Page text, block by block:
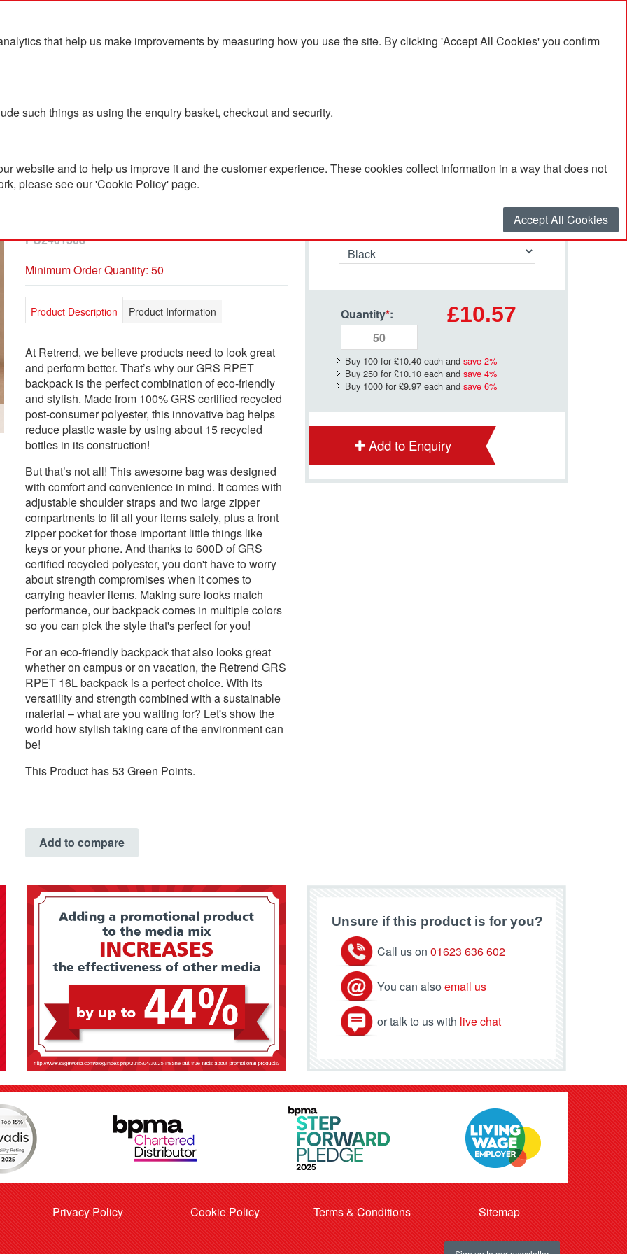
that help us make improvements by measuring how you use the site. By clicking 'Accept All Cookies' you confirm
such things as using the enquiry basket, checkout and security.
website and to help us improve it and the customer experience. These cookies collect information in a way that does not
please see our 'Cookie Policy' page.
Accept All Cookies
Blog Contact Us
Retrend GRS RPET
PC2401508
Minimum Order Quantity: 50
Product Description Product Information
At Retrend, we believe products need to look great
and perform better. That’s why our GRS RPET
backpack is the perfect combination of eco-friendly
and stylish. Made from 100% GRS certified recycled
post-consumer polyester, this innovative bag helps
reduce plastic waste by using about 15 recycled
bottles in its construction!
But that’s not all! This awesome bag was designed
with comfort and convenience in mind. It comes with
adjustable shoulder straps and two large zipper
compartments to fit all your items safely, plus a front
zipper pocket for those important little things like
keys or your phone. And thanks to 600D of GRS
certified recycled polyester, you don't have to worry
about strength compromises when it comes to
carrying heavier items. Making sure looks match
performance, our backpack comes in multiple colors
so you can pick the style that's perfect for you!
For an eco-friendly backpack that also looks great
whether on campus or on vacation, the Retrend GRS
RPET 16L backpack is a perfect choice. With its
versatility and strength combined with a sustainable
material – what are you waiting for? Let's show the
world how stylish taking care of the environment can
be!
This Product has 53 Green Points.
Add to compare
Quantity*: £10.57
Buy 100 for £10.40each and save 2%
Buy 250 for £10.10each and save 4%
Buy 1000 for £9.97each and save 6%
Add to Enquiry
Unsure if this product is for you?
Call us on 01623 636 602
You can also email us
or talk to us with live chat
Privacy Policy Cookie Policy Terms & Conditions Sitemap